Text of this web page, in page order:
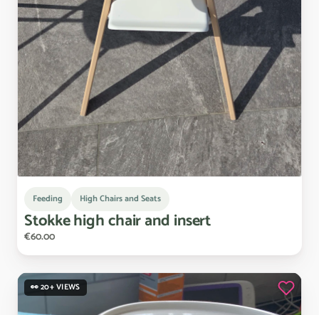
Feeding High Chairs and Seats
Stokkehighchairandinsert
€60.00
👀 20+ VIEWS